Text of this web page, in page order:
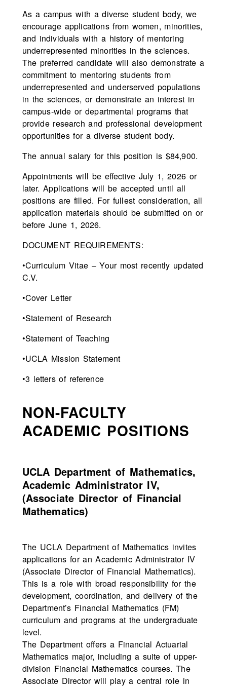
As a campus with a diverse student body, we
encourage applications from women, minorities,
and individuals with a history of mentoring
underrepresented minorities in the sciences.
The preferred candidate will also demonstrate a
commitment to mentoring students from
underrepresented and underserved populations
in the sciences, or demonstrate an interest in
campus-wide or departmental programs that
provide research and professional development
opportunities for a diverse student body.
The annual salary for this position is $84,900.
Appointments will be effective July 1, 2026 or
later. Applications will be accepted until all
positions are filled. For fullest consideration, all
application materials should be submitted on or
before June 1, 2026.
DOCUMENT REQUIREMENTS:
•Curriculum Vitae – Your most recently updated
C.V.
•Cover Letter
•Statement of Research
•Statement of Teaching
•UCLA Mission Statement
•3 letters of reference
NON-FACULTY
ACADEMIC POSITIONS
UCLA Department of Mathematics,
Academic Administrator IV,
(Associate Director of Financial
Mathematics)
The UCLA Department of Mathematics invites
applications for an Academic Administrator IV
(Associate Director of Financial Mathematics).
This is a role with broad responsibility for the
development, coordination, and delivery of the
Department’s Financial Mathematics (FM)
curriculum and programs at the undergraduate
level.
The Department offers a Financial Actuarial
Mathematics major, including a suite of upper-
division Financial Mathematics courses. The
Associate Director will play a central role in